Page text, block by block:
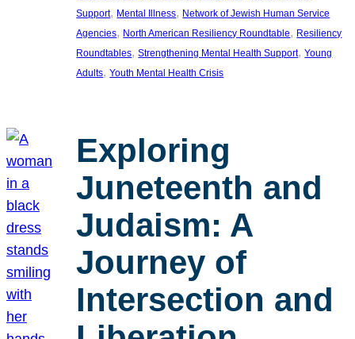
Support, Mental Illness, Network of Jewish Human Service
Agencies, North American Resiliency Roundtable, Resiliency
Roundtables, Strengthening Mental Health Support, Young
Adults, Youth Mental Health Crisis
Exploring
Juneteenth and
Judaism: A
Journey of
Intersection and